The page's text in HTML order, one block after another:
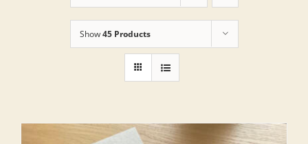
Show45 Products